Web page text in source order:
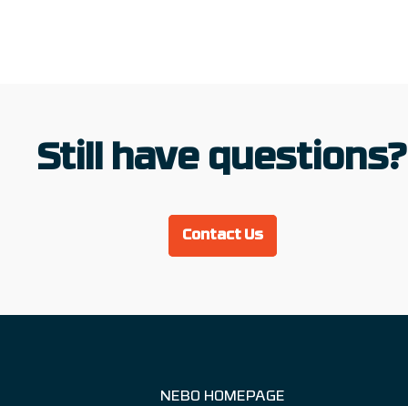
Still have questions?
Contact Us
NEBO HOMEPAGE